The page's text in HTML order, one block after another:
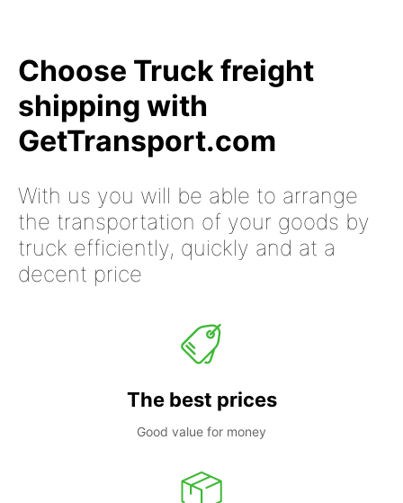
Choose Truck freight
shipping with
GetTransport.com
With us you will be able to arrange
the transportation of your goods by
truck efficiently, quickly and at a
decent price
The best prices
Good value for money